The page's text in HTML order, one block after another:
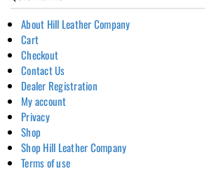
About Hill Leather Company
Cart
Checkout
Contact Us
Dealer Registration
My account
Privacy
Shop
Shop Hill Leather Company
Terms of use